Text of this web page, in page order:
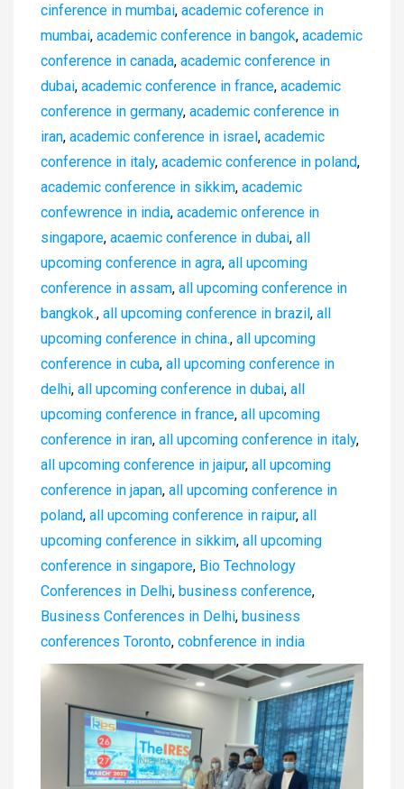
cinference in mumbai, academic coference in
mumbai, academic conference in bangok, academic
conference in canada, academic conference in
dubai, academic conference in france, academic
conference in germany, academic conference in
iran, academic conference in israel, academic
conference in italy, academic conference in poland,
academic conference in sikkim, academic
confewrence in india, academic onference in
singapore, acaemic conference in dubai, all
upcoming conference in agra, all upcoming
conference in assam, all upcoming conference in
bangkok., all upcoming conference in brazil, all
upcoming conference in china., all upcoming
conference in cuba, all upcoming conference in
delhi, all upcoming conference in dubai, all
upcoming conference in france, all upcoming
conference in iran, all upcoming conference in italy,
all upcoming conference in jaipur, all upcoming
conference in japan, all upcoming conference in
poland, all upcoming conference in raipur, all
upcoming conference in sikkim, all upcoming
conference in singapore, Bio Technology
Conferences in Delhi, business conference,
Business Conferences in Delhi, business
conferences Toronto, cobnference in india